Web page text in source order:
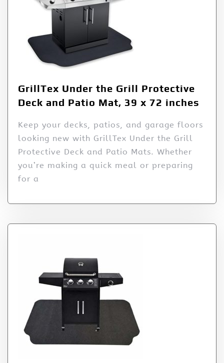
GrillTex Under the Grill Protective
Deck and Patio Mat, 39 x 72 inches
Keep your decks, patios, and garage floors
looking new with GrillTex Under the Grill
Protective Deck and Patio Mats. Whether
you’re making a quick meal or preparing
for a